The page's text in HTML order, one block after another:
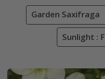
Garden Saxifraga
Sunlight :